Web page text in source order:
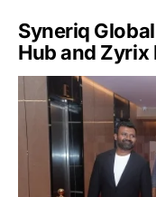
Syneriq
Hub and Zyrix